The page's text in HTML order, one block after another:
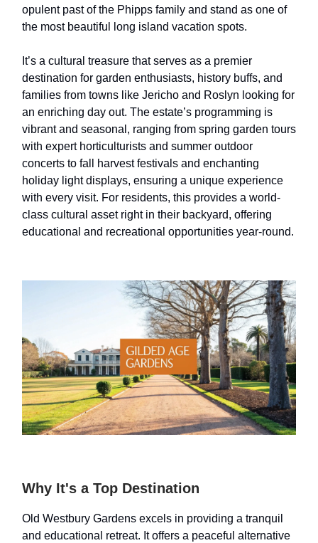
opulent past of the Phipps family and stand as one of
the most beautiful long island vacation spots.
It’s a cultural treasure that serves as a premier
destination for garden enthusiasts, history buffs, and
families from towns like Jericho and Roslyn looking for
an enriching day out. The estate’s programming is
vibrant and seasonal, ranging from spring garden tours
with expert horticulturists and summer outdoor
concerts to fall harvest festivals and enchanting
holiday light displays, ensuring a unique experience
with every visit. For residents, this provides a world-
class cultural asset right in their backyard, offering
educational and recreational opportunities year-round.
Why It's a Top Destination
Old Westbury Gardens excels in providing a tranquil
and educational retreat. It offers a peaceful alternative